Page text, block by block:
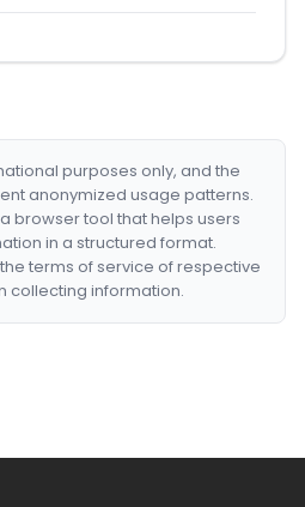
purposes only, and the
anonymized usage patterns.
browser tool that helps users
in a structured format.
terms of service of respective
collecting information.